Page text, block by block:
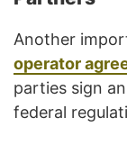
Another
operator
parties sign
federal